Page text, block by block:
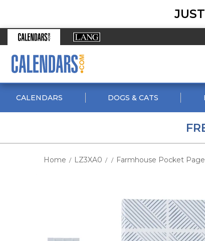
CALENDARS DOGS & CATS
Home / LZ3XA0 / / Farmhouse Pocket